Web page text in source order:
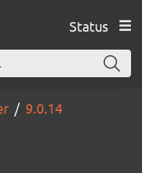
Status
9.0.14